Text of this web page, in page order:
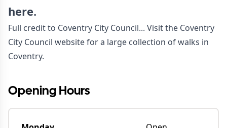
here.
Full credit to Coventry City Council... Visit the Coventry
City Council websitefor a large collection of walks in
Coventry.
Opening Hours